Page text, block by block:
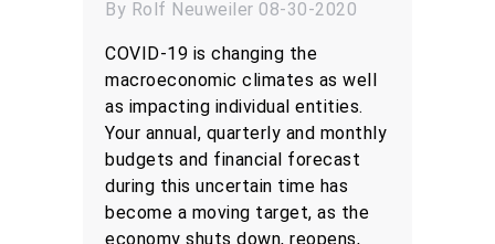
By Rolf Neuweiler 08-30-2020
COVID-19 is changing the
macroeconomic climates as well
as impacting individual entities.
Your annual, quarterly and monthly
budgets and financial forecast
during this uncertain time has
become a moving target, as the
economy shuts down, reopens,